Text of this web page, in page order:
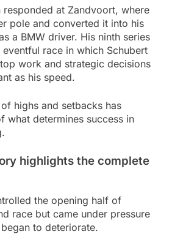
responded at Zandvoort, where
pole and converted it into his
a BMW driver. His ninth series
race in which Schubert
work and strategic decisions
as his speed.
highs and setbacks has
what determines success in
highlights the complete
the opening half of
race but came under pressure
to deteriorate.